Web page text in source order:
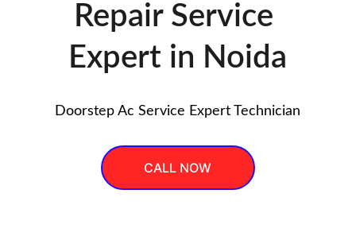
Repair Service
Expert in Noida
Doorstep Ac Service Expert Technician
CALL NOW